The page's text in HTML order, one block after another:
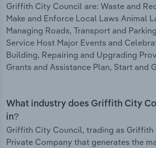
Griffith City Council are: Waste and
Make and Enforce Local Laws Animal
Managing Roads, Transport and
Service Host Major Events and
Building, Repairing and Upgrading
Grants and Assistance Plan, Start and
What industry does Griffith City
in?
Griffith City Council, trading as Griffith
Private Company that generates the